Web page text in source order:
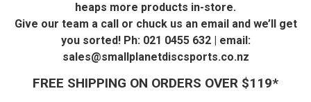
heaps more products in-store.
Give our team a call or chuck us an email and we’ll get
you sorted! Ph: 021 0455 632 | email:
sales@smallplanetdiscsports.co.nz
FREE SHIPPING ON ORDERS OVER $119*